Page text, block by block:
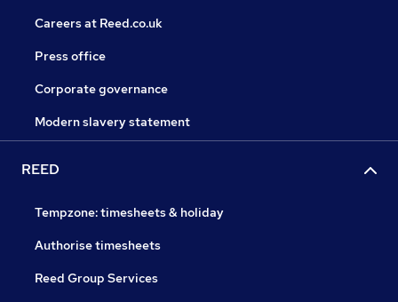
Careers at Reed.co.uk
Press office
Corporate governance
Modern slavery statement
REED
Tempzone: timesheets & holiday
Authorise timesheets
Reed Group Services